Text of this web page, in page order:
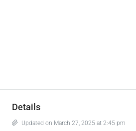
Details
Updated on March 27, 2025 at 2:45 pm